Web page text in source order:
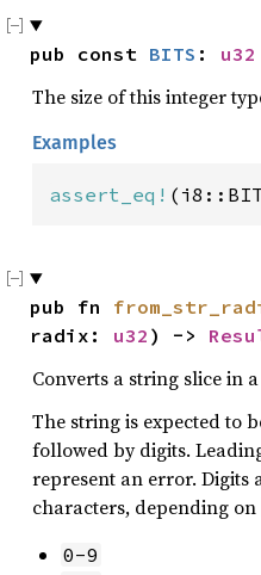
pub const BITS : u32
The size of this integer
Examples
assert_eq!
pub fn
radix: u32 ) ->
Converts a string slice in
The string is expected to
followed by digits.
represent an error. Digits
characters, depending on
0-9